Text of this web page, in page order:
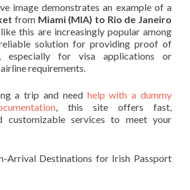
image demonstrates an example of a
from Miami (MIA) to Rio de Janeiro
like this are increasingly popular among
solution for providing proof of
especially for visa applications or
requirements.
a trip and need help with a dummy
, this site offers fast,
customizable services to meet your
Arrival Destinations for Irish Passport